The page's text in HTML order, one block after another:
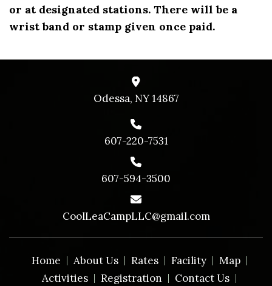
or at designated stations. There will be a
wrist band or stamp given once paid.
Odessa, NY 14867
607-220-7531
607-594-3500
CoolLeaCampLLC@gmail.com
Home About Us Rates Facility
Map
Activities
Registration
Contact Us